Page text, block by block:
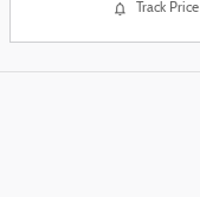
Track Price